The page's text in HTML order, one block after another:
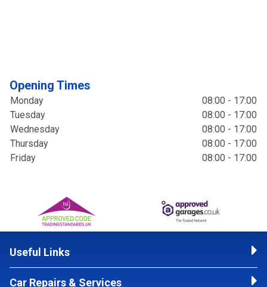
Opening Times
Monday
08:00 - 17:00
Tuesday
08:00 - 17:00
Wednesday
08:00 - 17:00
Thursday
08:00 - 17:00
Friday
08:00 - 17:00
Useful Links
Car Repairs & Services